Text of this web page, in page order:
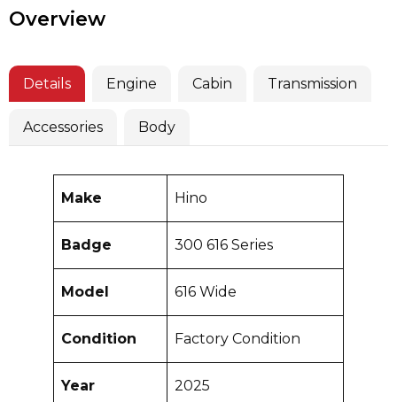
Overview
Details Engine Cabin Transmission
Accessories Body
Make Hino
Badge 300 616 Series
Model 616 Wide
Condition Factory Condition
Year 2025